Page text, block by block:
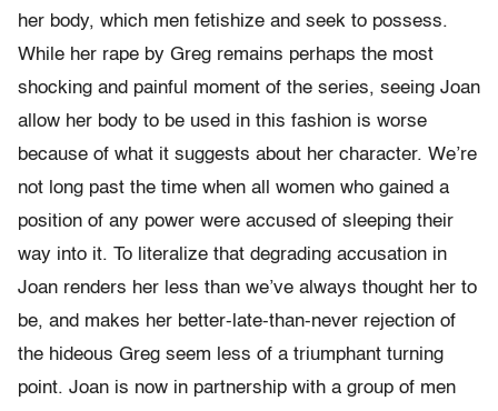
her body, which men fetishize and seek to possess.
While her rape by Greg remains perhaps the most
shocking and painful moment of the series, seeing Joan
allow her body to be used in this fashion is worse
because of what it suggests about her character. We’re
not long past the time when all women who gained a
position of any power were accused of sleeping their
way into it. To literalize that degrading accusation in
Joan renders her less than we’ve always thought her to
be, and makes her better-late-than-never rejection of
the hideous Greg seem less of a triumphant turning
point. Joan is now in partnership with a group of men